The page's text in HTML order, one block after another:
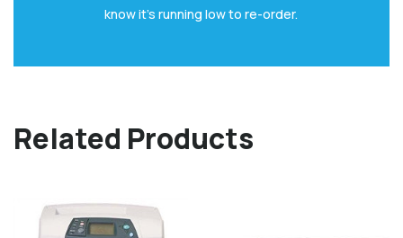
know it’s running low to re-order.
Related Products